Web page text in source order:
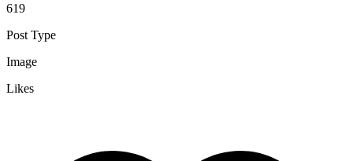
619
Post Type
Image
Likes